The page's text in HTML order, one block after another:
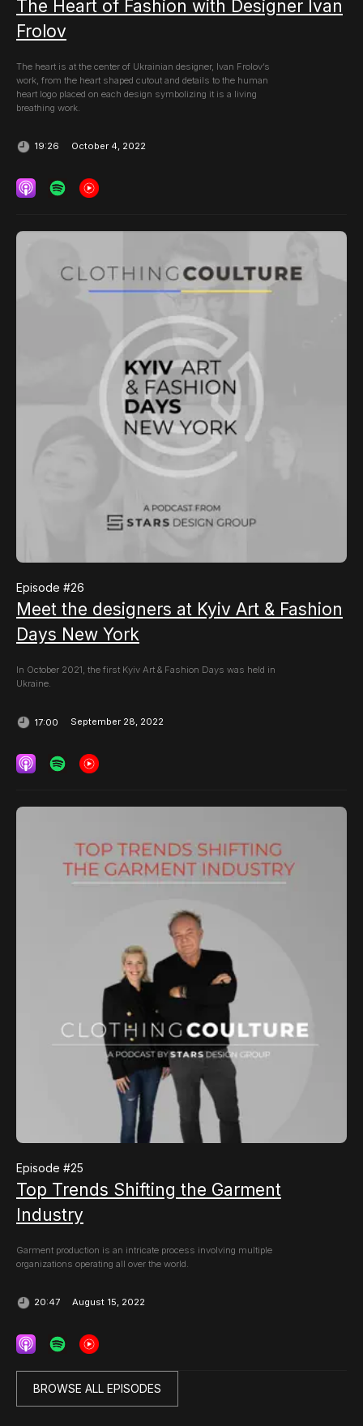
The Heart of Fashion with Designer Ivan
Frolov
The heart is at the center of Ukrainian designer, Ivan Frolov’s
work, from the heart shaped cutout and details to the human
heart logo placed on each design symbolizing it is a living
breathing work.
19:26 October 4, 2022
Episode #26
Meet the designers at Kyiv Art & Fashion
Days New York
In October 2021, the first Kyiv Art & Fashion Days was held in
Ukraine.
17:00 September 28, 2022
Episode #25
Top Trends Shifting the Garment
Industry
Garment production is an intricate process involving multiple
organizations operating all over the world.
20:47 August 15, 2022
BROWSE ALL EPISODES